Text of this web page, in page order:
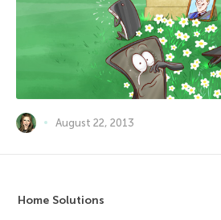
August 22, 2013
Home Solutions